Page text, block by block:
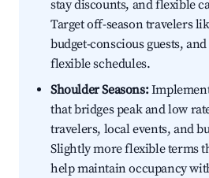
stay discounts, and flexible
Target off-season travelers
budget-conscious guests,
flexible schedules.
Shoulder Seasons:
that bridges peak and low
travelers, local events, and
Slightly more flexible terms
help maintain occupancy